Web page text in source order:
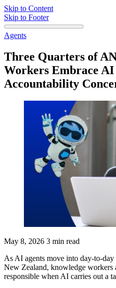
Skip to Content
Skip to Footer
Agents
Three Quarters of
Workers Embrace AI
Accountability
May 8, 2026 3 min read
As AI agents move into day-to-
New Zealand, knowledge workers
responsible when AI carries out a